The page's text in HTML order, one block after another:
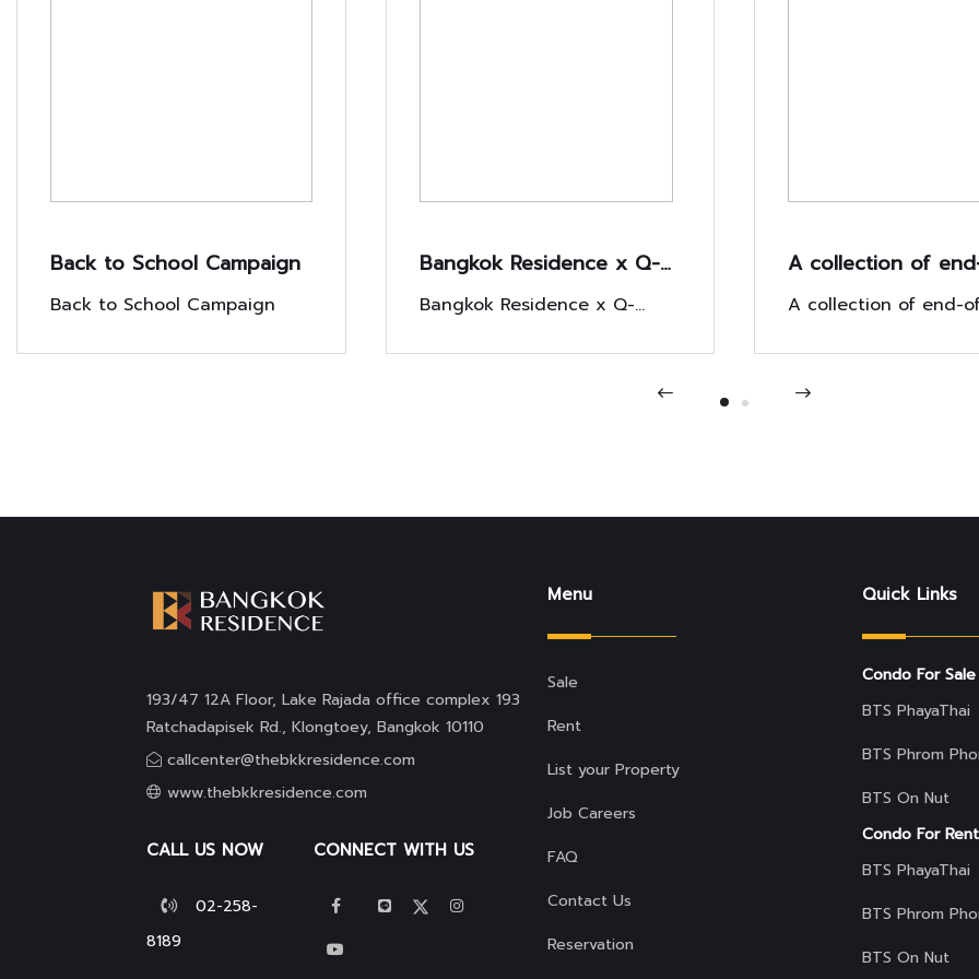
Back to School Campaign
Back to School Campaign
Bangkok Residence x Q-
Chang improves
Bangkok Residence x Q-
A collection of
year impressions
Housewarming"
A collection of end-
"New Year,
193/47 12A Floor, Lake Rajada office complex 193
Ratchadapisek Rd., Klongtoey, Bangkok 10110
callcenter@thebkkresidence.com
www.thebkkresidence.com
CALL US NOW
02-258-
8189
CONNECT WITH US
Menu
Sale
Rent
List your Property
Job Careers
FAQ
Contact Us
Reservation
Quick Links
Condo For
BTS PhayaThai
BTS Phrom
BTS On Nut
Condo For
BTS PhayaThai
BTS Phrom
BTS On Nut